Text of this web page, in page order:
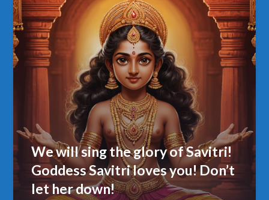
We will sing the glory of Savitri!
Goddess Savitri loves you! Don’t
let her down!